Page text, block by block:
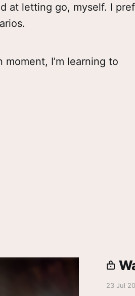
at letting go, myself. I
I’m learning to
23 Jul